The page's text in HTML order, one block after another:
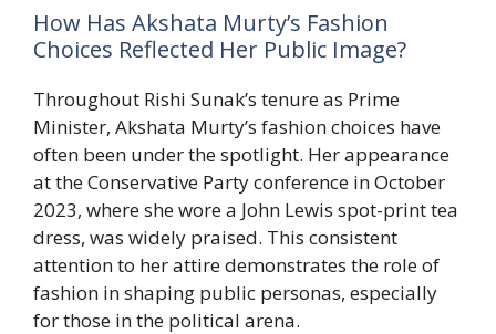
How Has Akshata Murty’s Fashion
Choices Reflected Her Public Image?
Throughout Rishi Sunak’s tenure as Prime
Minister, Akshata Murty’s fashion choices have
often been under the spotlight. Her appearance
at the Conservative Party conference in October
2023, where she wore a John Lewis spot-print tea
dress, was widely praised. This consistent
attention to her attire demonstrates the role of
fashion in shaping public personas, especially
for those in the political arena.